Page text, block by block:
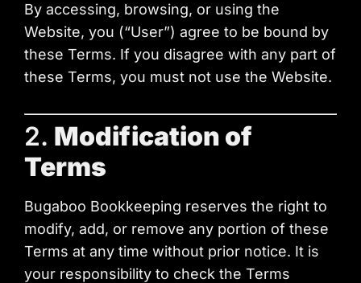
By accessing, browsing, or using the
Website, you (“User”) agree to be bound by
these Terms. If you disagree with any part of
these Terms, you must not use the Website.
2. Modification of
Terms
Bugaboo Bookkeeping reserves the right to
modify, add, or remove any portion of these
Terms at any time without prior notice. It is
your responsibility to check the Terms